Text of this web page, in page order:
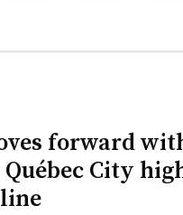
established by the
Cities Dive last year.
of Fortress Investment
you’re trying to
government support is
forward
City